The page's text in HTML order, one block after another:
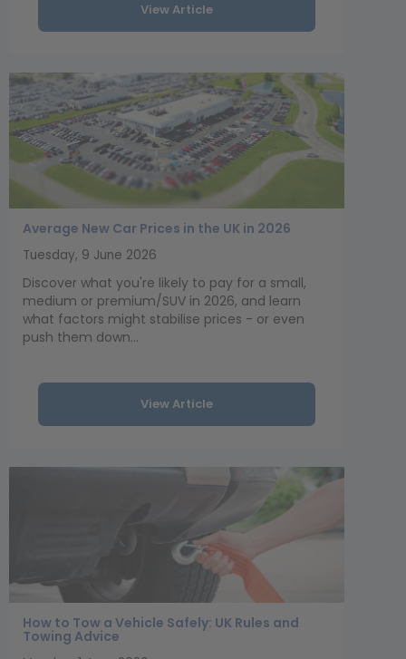
View Article
Average New Car Prices in the UK in 2026
Tuesday, 9 June 2026
Discover what you're likely to pay for a small,
medium or premium/SUV in 2026, and learn
what factors might stabilise prices - or even
push them down...
View Article
How to Tow a Vehicle Safely: UK Rules and
Towing Advice